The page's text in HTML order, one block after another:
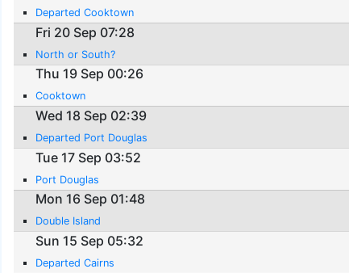
Departed Cooktown
Fri 20 Sep 07:28
North or South?
Thu 19 Sep 00:26
Cooktown
Wed 18 Sep 02:39
Departed Port Douglas
Tue 17 Sep 03:52
Port Douglas
Mon 16 Sep 01:48
Double Island
Sun 15 Sep 05:32
Departed Cairns